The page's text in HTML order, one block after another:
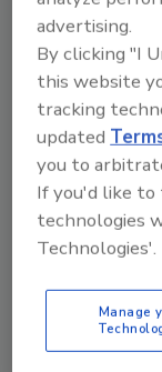
From
advertising.
By clicking "I
this website
tracking
updated
you to
If you'd like
technologies
Technologies'.
Manage